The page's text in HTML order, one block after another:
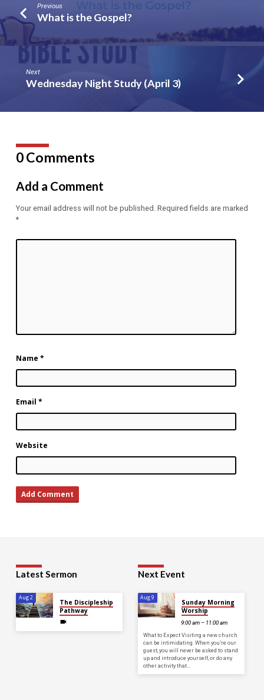
Previous
What is the Gospel?
Next
Wednesday Night Study (April 3)
0 Comments
Add a Comment
Your email address will not be published. Required fields are marked
*
Name *
Email *
Website
Latest Sermon
Aug 2
The Discipleship
Pathway
Next Event
Aug 9
Sunday Morning
Worship
9:00 am – 11:00 am
What to Expect Visiting a new church
can be intimidating. When you’re our
guest, you will never be asked to stand
up and introduce yourself, or do any
other activity that…